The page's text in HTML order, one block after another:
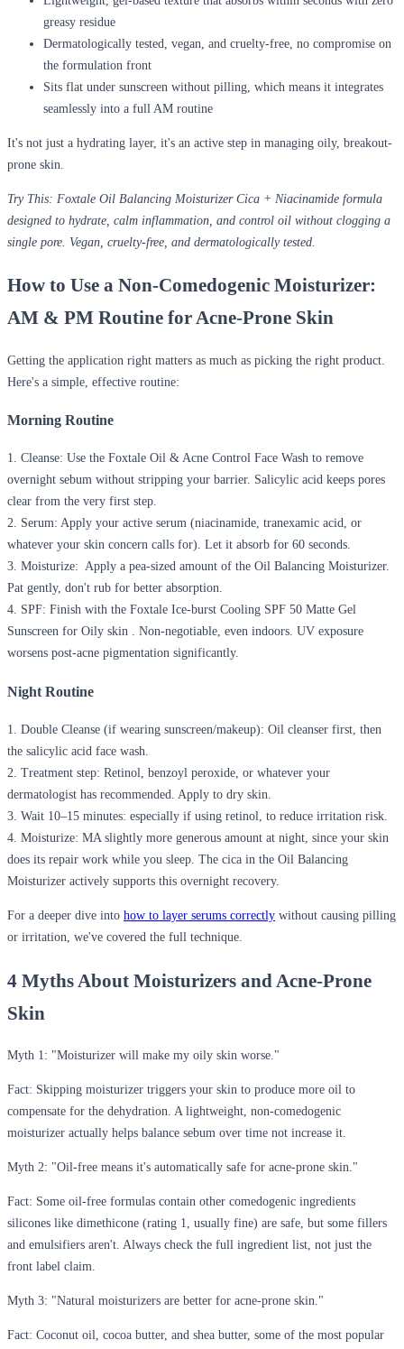
greasy residue
Dermatologically tested
, vegan, and cruelty-free, no compromise on
the formulation front
Sits flat under sunscreen without pilling, which means it integrates
seamlessly into a full AM routine
It's not just a hydrating layer, it's an active step in managing oily, breakout-
prone skin.
Try This: Foxtale Oil Balancing Moisturizer Cica + Niacinamide formula
designed to hydrate, calm inflammation, and control oil without clogging a
single pore. Vegan, cruelty-free, and dermatologically tested.
How to Use a Non-Comedogenic Moisturizer:
AM & PM Routine for Acne-Prone Skin
Getting the application right matters as much as picking the right product.
Here's a simple, effective routine:
Morning Routine
1. Cleanse: Use the Foxtale Oil & Acne Control Face Wash to remove
overnight sebum without stripping your barrier. Salicylic acid keeps pores
clear from the very first step.
2. Serum: Apply your active serum (niacinamide, tranexamic acid, or
whatever your skin concern calls for). Let it absorb for 60 seconds.
3. Moisturize: Apply a pea-sized amount of the Oil Balancing Moisturizer.
Pat gently, don't rub for better absorption.
4. SPF: Finish with the Foxtale Ice-burst Cooling SPF 50 Matte Gel
Sunscreen for Oily skin . Non-negotiable, even indoors. UV exposure
worsens post-acne pigmentation significantly.
Night Routine
1. Double Cleanse (if wearing sunscreen/makeup): Oil cleanser first, then
the salicylic acid face wash.
2. Treatment step: Retinol, benzoyl peroxide, or whatever your
dermatologist has recommended. Apply to dry skin.
3. Wait 10–15 minutes: especially if using retinol, to reduce irritation risk.
4. Moisturize: MA slightly more generous amount at night, since your skin
does its repair work while you sleep. The cica in the Oil Balancing
Moisturizer actively supports this overnight recovery.
For a deeper dive into how to layer serums correctly without causing pilling
or irritation, we've covered the full technique.
4 Myths About Moisturizers and Acne-Prone
Skin
Myth 1: "Moisturizer will make my oily skin worse."
Fact: Skipping moisturizer triggers your skin to produce more oil to
compensate for the dehydration. A lightweight, non-comedogenic
moisturizer actually helps balance sebum over time not increase it.
Myth 2: "Oil-free means it's automatically safe for acne-prone skin."
Fact: Some oil-free formulas contain other comedogenic ingredients
silicones like dimethicone (rating 1, usually fine) are safe, but some fillers
and emulsifiers aren't. Always check the full ingredient list, not just the
front label claim.
Myth 3: "Natural moisturizers are better for acne-prone skin."
Fact: Coconut oil, cocoa butter, and shea butter, some of the most popular